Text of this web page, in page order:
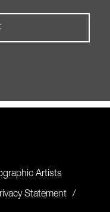
Artists
Statement